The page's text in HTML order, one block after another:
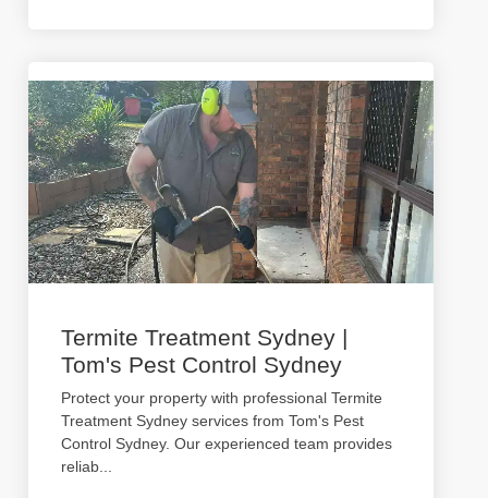
Termite Treatment Sydney |
Tom's Pest Control Sydney
Protect your property with professional Termite
Treatment Sydney services from Tom's Pest
Control Sydney. Our experienced team provides
reliab